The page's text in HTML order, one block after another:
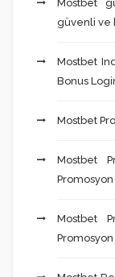
Mostbet
güvenli ve
Mostbet
Bonus
Mostbet
Mostbet
Mostbet